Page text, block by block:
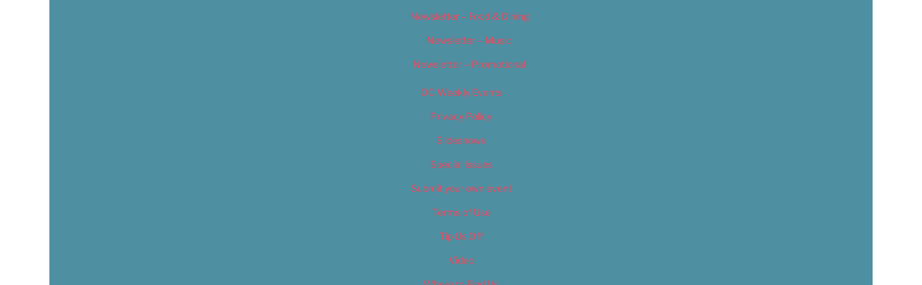
Newsletter – Food & Dining
Newsletter – Music
Newsletter – Promotional
OC Weekly Events
Privacy Policy
Slideshows
Special Issues
Submit your own event
Terms of Use
Tip Us Off
Video